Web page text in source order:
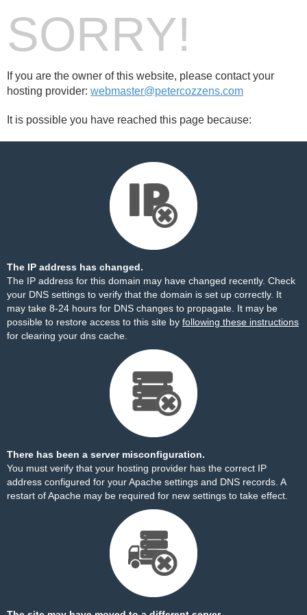
SORRY!
If you are the owner of this website, please contact your
hosting provider: webmaster@petercozzens.com
It is possible you have reached this page because:
The IP address has changed.
The IP address for this domain may have changed recently. Check
your DNS settings to verify that the domain is set up correctly. It
may take 8-24 hours for DNS changes to propagate. It may be
possible to restore access to this site by following these instructions
for clearing your dns cache.
There has been a server misconfiguration.
You must verify that your hosting provider has the correct IP
address configured for your Apache settings and DNS records. A
restart of Apache may be required for new settings to take effect.